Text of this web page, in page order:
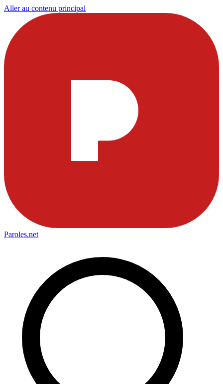
Aller au contenu principal
Paroles.net